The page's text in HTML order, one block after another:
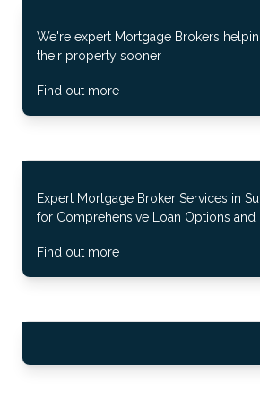
We're expert Mortgage Brokers
their property sooner
Find out more
Expert Mortgage Broker Services in
for Comprehensive Loan Options and
Find out more